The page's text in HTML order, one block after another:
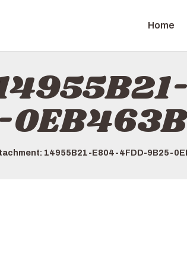
Home
14955B21-E804-4FDD-9B25-
US
TO BOOK